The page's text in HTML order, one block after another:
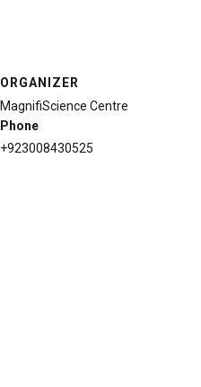
ORGANIZER
MagnifiScience Centre
Phone
+923008430525